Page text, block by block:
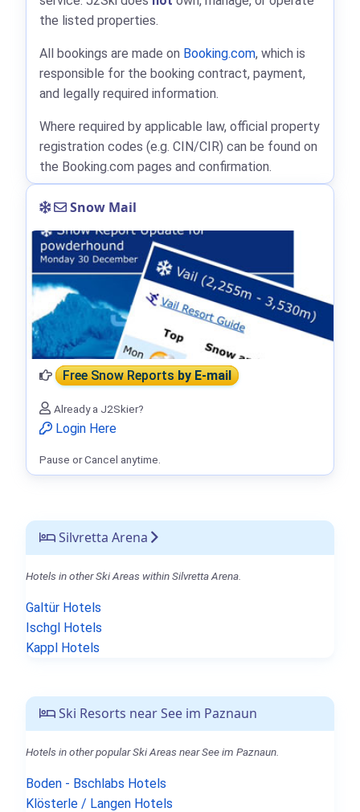
Silvretta Arena
Hotels in other Ski Areas within Silvretta Arena.
Galtür Hotels
Ischgl Hotels
Kappl Hotels
Ski Resorts near See im Paznaun
Hotels in other popular Ski Areas near See im Paznaun.
Boden - Bschlabs Hotels
Klösterle / Langen Hotels
the listed properties.
All bookings are made on Booking.com, which is
responsible for the booking contract, payment,
and legally required information.
Where required by applicable law, official property
registration codes (e.g. CIN/CIR) can be found on
the Booking.com pages and confirmation.
Snow Mail
Free Snow Reportsby E-mail
Already a J2Skier?
Login Here
Pause or Cancel anytime.